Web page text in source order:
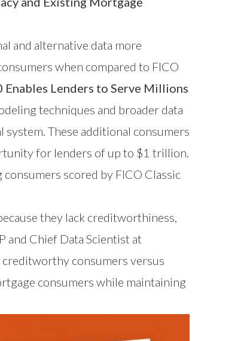
and alternative data more
when compared to FICO
Lenders to Serve Millions
techniques and broader data
These additional consumers
for lenders of up to $1 trillion.
scored by FICO Classic
they lack creditworthiness,
and Chief Data Scientist at
creditworthy consumers versus
consumers while maintaining